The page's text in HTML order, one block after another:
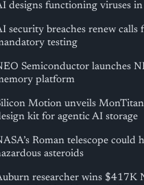
designs functioning viruses
security breaches renew calls
testing
Semiconductor launches
platform
Motion unveils MonTitan
kit for agentic AI storage
Roman telescope could
asteroids
researcher wins $417K